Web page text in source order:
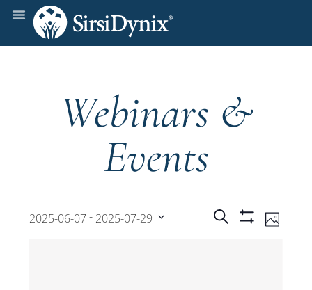
Webinars &
Events
Events
Search Photo
2025-06-07 - 2025-07-29